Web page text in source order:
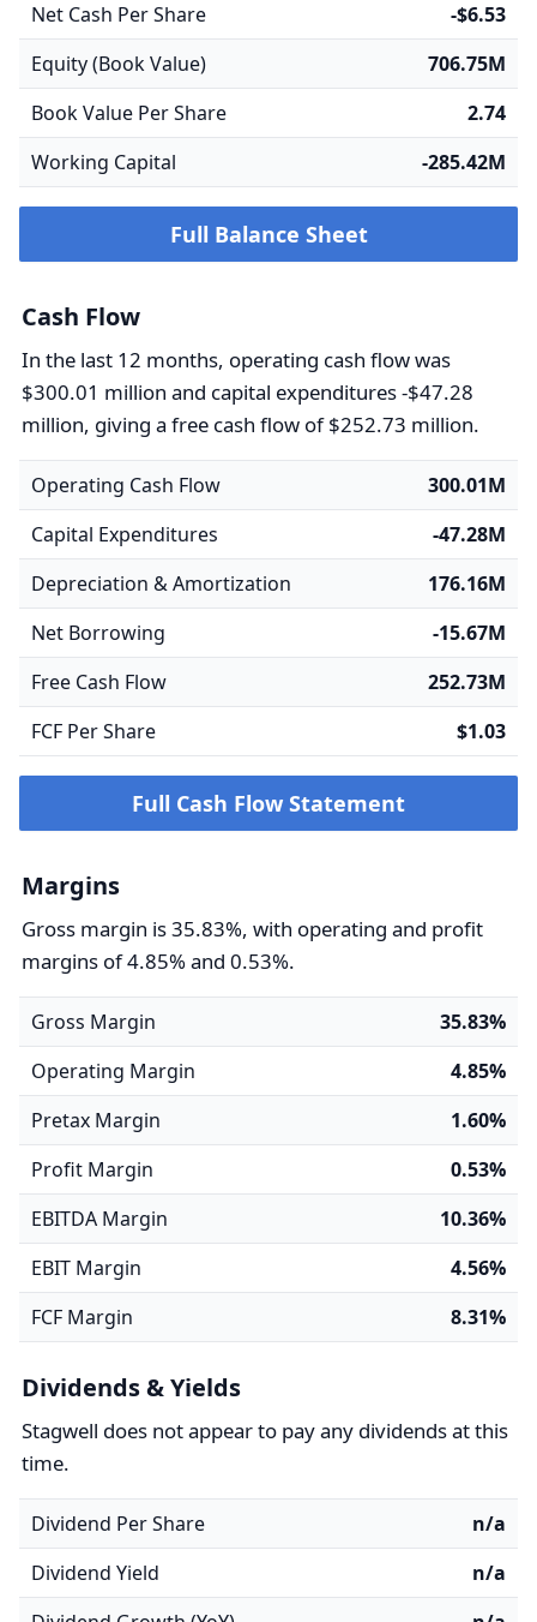
Net Cash Per Share
-$6.53
Equity (Book Value)
706.75M
Book Value Per Share
2.74
Working Capital
-285.42M
Full Balance Sheet
Cash Flow
In the last 12 months, operating cash flow was
$300.01 million and capital expenditures -$47.28
million, giving a free cash flow of $252.73 million.
Operating Cash Flow
300.01M
Capital Expenditures
-47.28M
Depreciation & Amortization
176.16M
Net Borrowing
-15.67M
Free Cash Flow
252.73M
FCF Per Share
$1.03
Full Cash Flow Statement
Margins
Gross margin is 35.83%, with operating and profit
margins of 4.85% and 0.53%.
Gross Margin
35.83%
Operating Margin
4.85%
Pretax Margin
1.60%
Profit Margin
0.53%
EBITDA Margin
10.36%
EBIT Margin
4.56%
FCF Margin
8.31%
Dividends & Yields
Stagwell does not appear to pay any dividends at this
time.
Dividend Per Share
n/a
Dividend Yield
n/a